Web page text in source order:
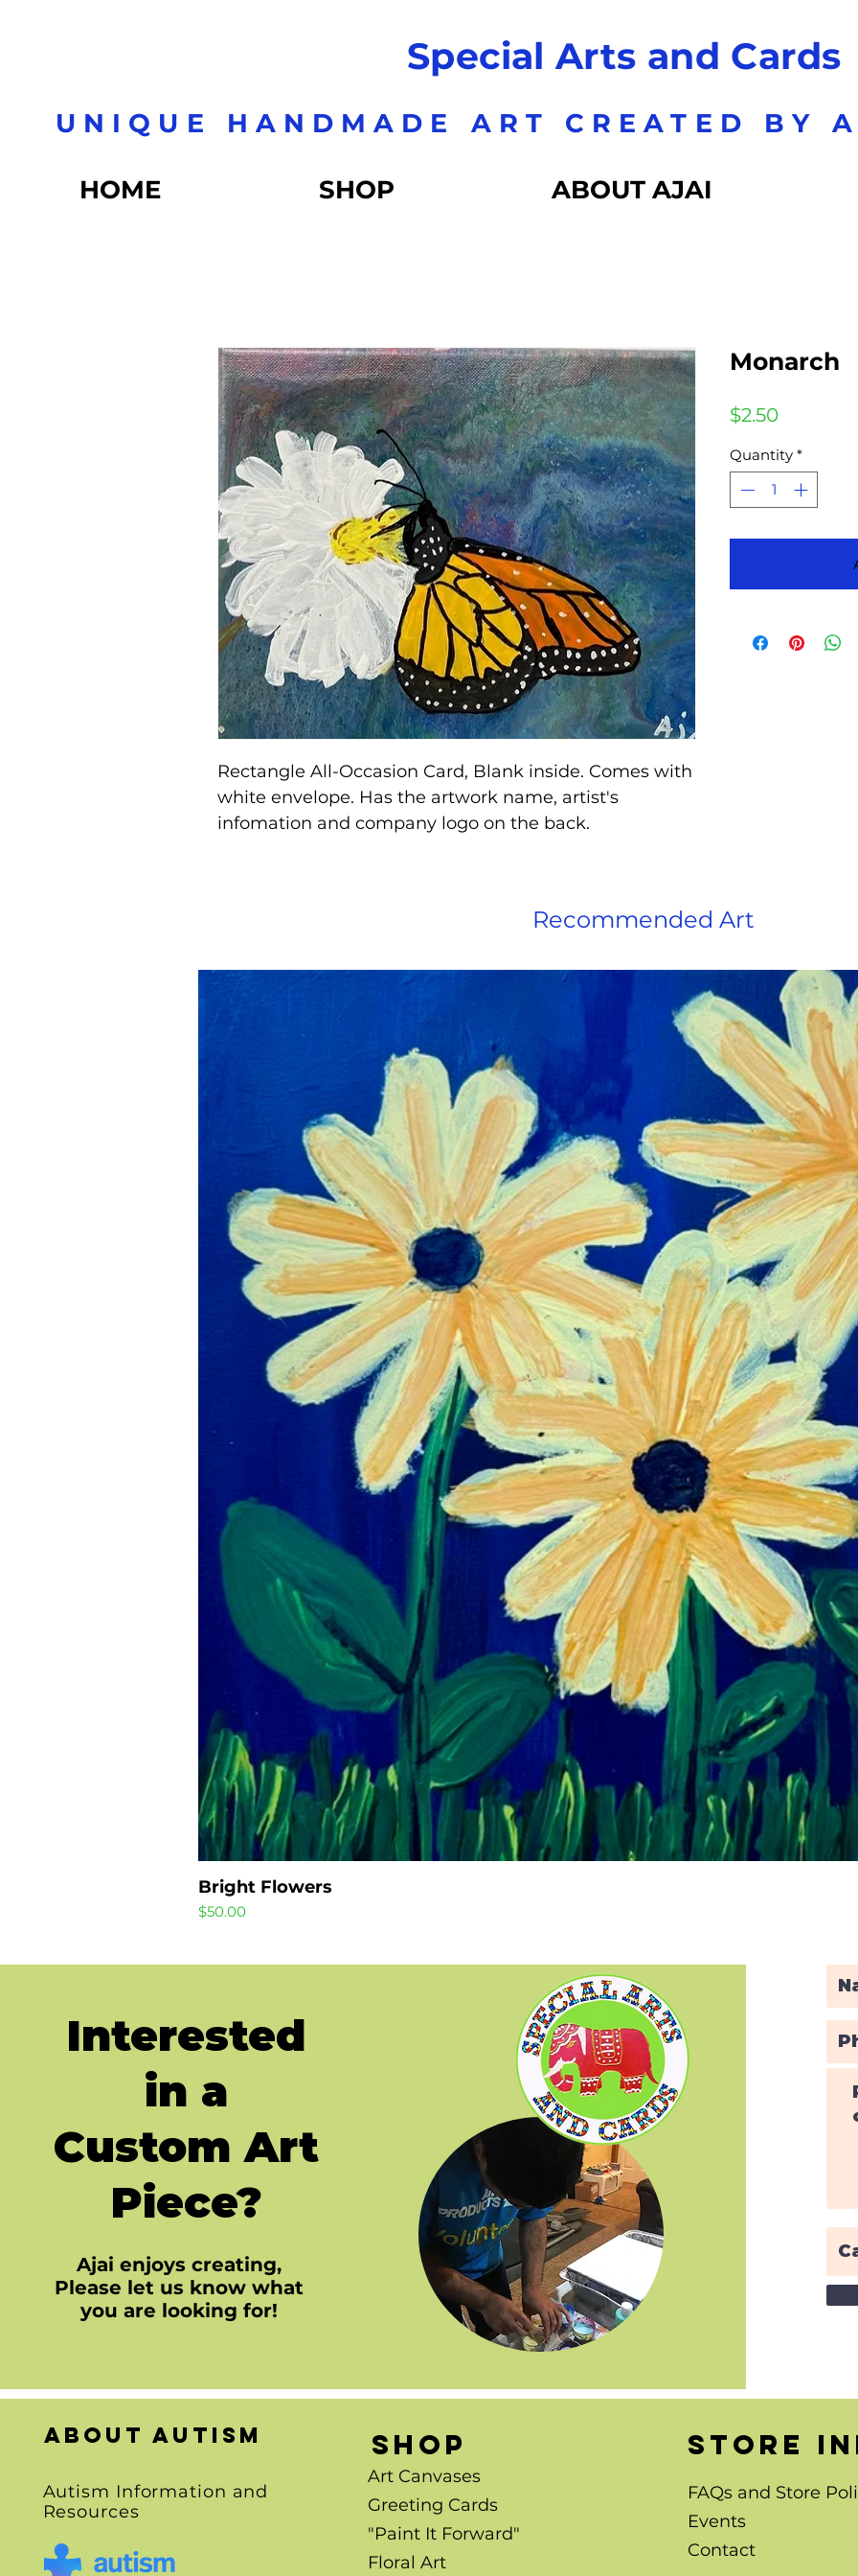
Special Arts and Cards
UNIQUE HANDMADE ART CREATED BY
HOME SHOP ABOUT AJAI
Rectangle All-Occasion Card, Blank inside. Comes with
white envelope. Has the artwork name, artist's
infomation and company logo on the back.
Monarch
$2.50Price
Quantity *
Recommended Art
Bright Flowers
Price
$50.00
Interested
in a
Custom Art
Piece?
Ajai enjoys creating,
Please let us know what
you are looking for!
About autism
Autism Information and
Resources
SHOP
Art Canvases
Greeting Cards
"Paint It Forward"
Floral Art
store
FAQs and Store
Events
Contact